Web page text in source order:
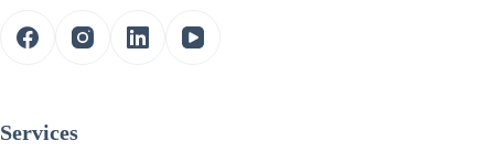
Services